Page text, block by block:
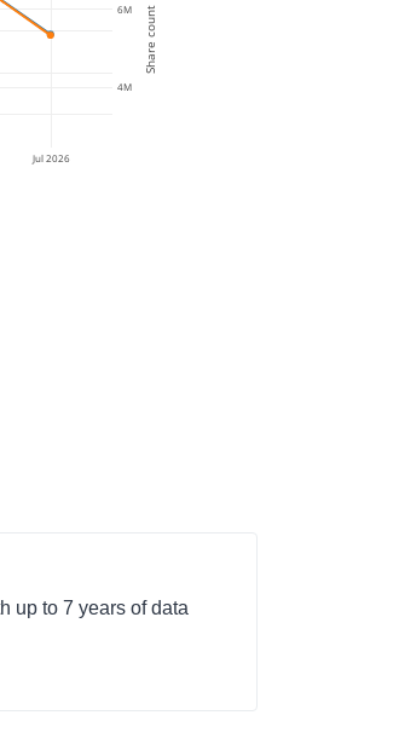
Jul 2026
4M
6M Share count
up to 7 years of data